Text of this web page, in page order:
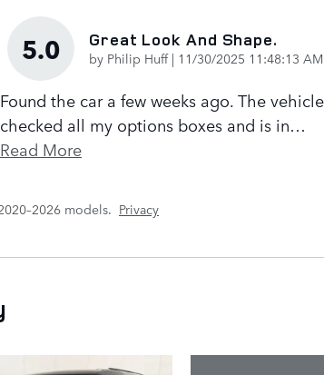
5.0 Great Look And Shape.
by Philip Huff| on
11/30/2025 11:48:13 AM
Found the car a few weeks ago. The vehicle
checked all my options boxes and is in…
Read More
models. Privacy